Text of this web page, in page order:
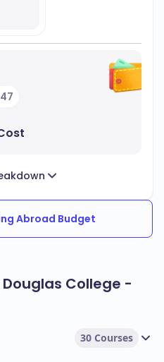
Abroad Budget
College -
30 Courses